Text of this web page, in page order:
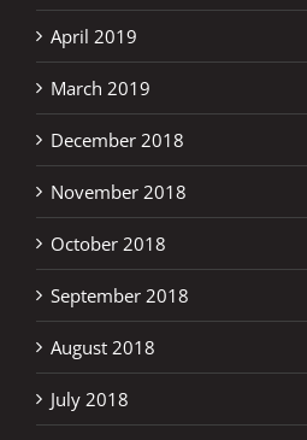
April 2019
March 2019
December 2018
November 2018
October 2018
September 2018
August 2018
July 2018